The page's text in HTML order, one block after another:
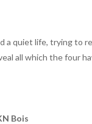
a quiet life, trying
all which the four
Bois